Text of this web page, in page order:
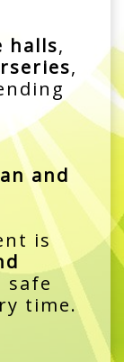
halls,
,
and
is
safe
time.